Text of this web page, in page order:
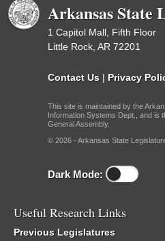
Arkansas State
1 Capitol Mall, Fifth Floor
Little Rock, AR 72201
Contact Us | Privacy
This site is maintained by the
Information Systems Dept., and is
General Assembly.
© 2026 - Arkansas State
Dark Mode:
Useful Research Links
Previous Legislatures